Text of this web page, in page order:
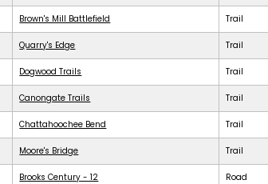
Brown's Mill Battlefield Trail
Quarry's Edge Trail
Dogwood Trails Trail
Canongate Trails Trail
Chattahoochee Bend Trail
Moore's Bridge Trail
Brooks Century - 12 Road